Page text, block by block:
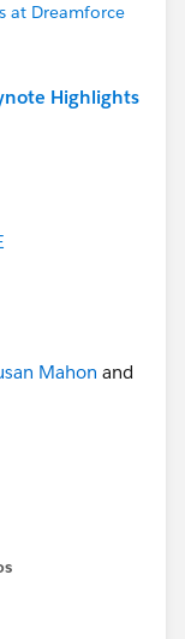
at Dreamforce
Highlights
Mahon and